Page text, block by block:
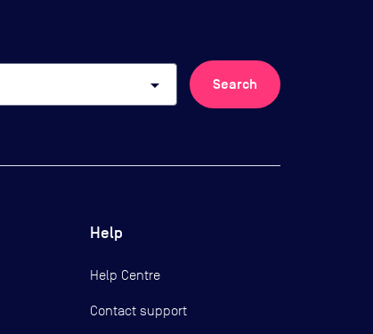
arrow_drop_down Search
Help
Help Centre
Contact support